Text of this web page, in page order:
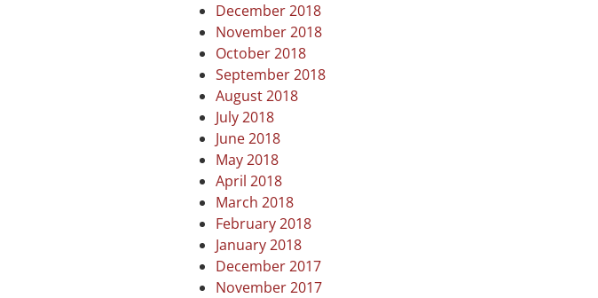
December 2018
November 2018
October 2018
September 2018
August 2018
July 2018
June 2018
May 2018
April 2018
March 2018
February 2018
January 2018
December 2017
November 2017